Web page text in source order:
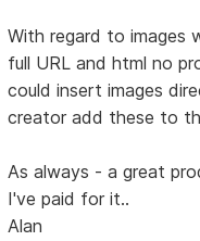
With regard to images
full URL and html no
could insert images
creator add these to
As always - a great
I've paid for it..
Alan